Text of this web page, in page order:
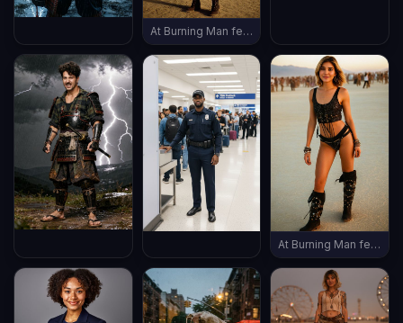
At Burning Man festival, wearing burning man outfit, late evening, (((full body shot))), vintage boots, ((thin body))
At Burning Man festival, wearing burning man outfit, late evening, (((full body shot))), vintage boots, ((thin body))